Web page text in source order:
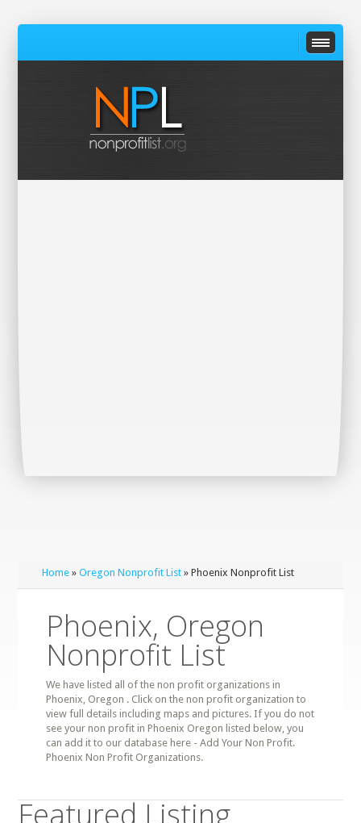
Home »Oregon Nonprofit List » Phoenix Nonprofit List
Phoenix, Oregon
Nonprofit List
We have listed all of the non profit organizations in
Phoenix, Oregon . Click on the non profit organization to
view full details including maps and pictures. If you do not
see your non profit in Phoenix Oregon listed below, you
can add it to our database here - Add Your Non Profit.
Phoenix Non Profit Organizations.
Featured Listing